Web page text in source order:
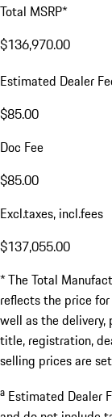
Total MSRP*
$136,970.00
Estimated Dealer
$85.00
Doc Fee
$85.00
Excl.taxes, incl.fees
$137,055.00
* The Total
reflects the price
well as the delivery,
title, registration,
selling prices are
a Estimated Dealer